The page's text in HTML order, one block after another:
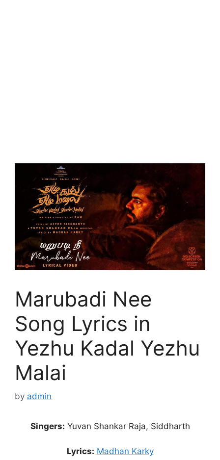
Marubadi Nee
Song Lyrics in
Yezhu Kadal Yezhu
Malai
by admin
Singers: Yuvan Shankar Raja, Siddharth
Lyrics: Madhan Karky